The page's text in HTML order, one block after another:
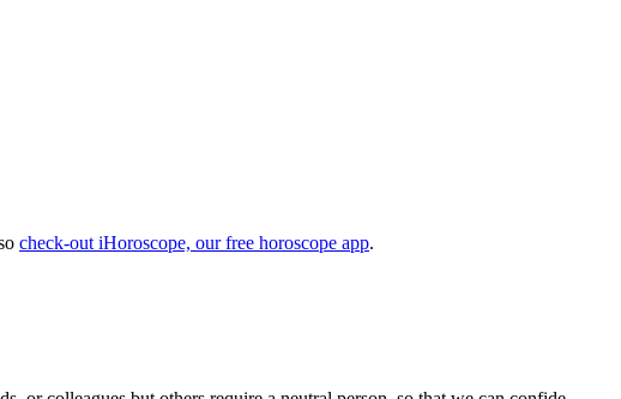
check-out iHoroscope, our free horoscope app.